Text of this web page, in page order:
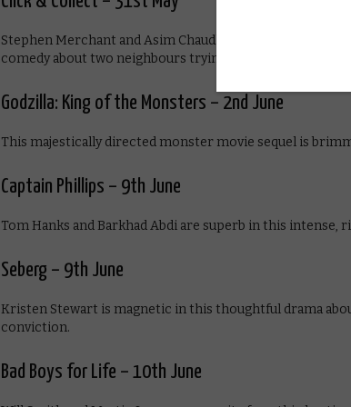
Stephen Merchant and Asim Chaudhry are an
comedy about two neighbours trying to get a coveted toy.
Godzilla: King of the Monsters – 2nd June
This majestically directed monster movie sequel is
Captain Phillips – 9th June
Tom Hanks and Barkhad Abdi are superb in this intense,
Seberg – 9th June
Kristen Stewart is magnetic in this thoughtful drama
conviction.
Bad Boys for Life – 10th June